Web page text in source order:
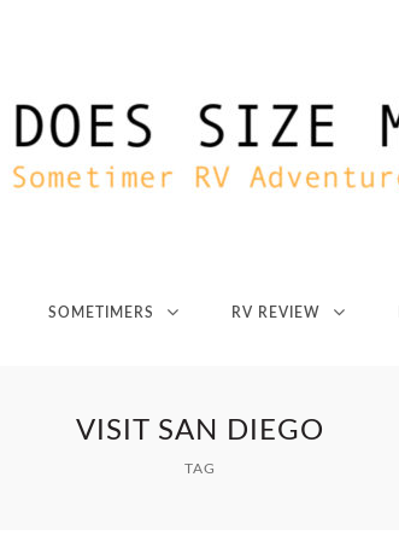
SOMETIMERS RV REVIEW
VISIT SAN DIEGO
TAG